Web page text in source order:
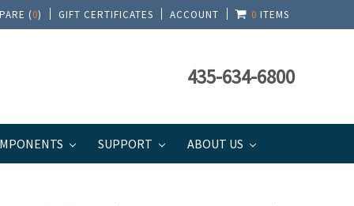
(0) GIFT CERTIFICATES ACCOUNT 0 ITEMS
435-634-6800
SUPPORT ABOUT US
Series